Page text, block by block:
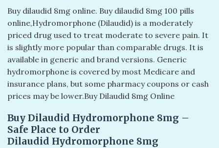
Buy dilaudid 8mg online. Buy dilaudid 8mg 100 pills
online​,Hydromorphone (Dilaudid) is a moderately
priced drug used to treat moderate to severe pain. It
is slightly more popular than comparable drugs. It is
available in generic and brand versions. Generic
hydromorphone is covered by most Medicare and
insurance plans, but some pharmacy coupons or cash
prices may be lower.Buy Dilaudid 8mg Online
Buy Dilaudid Hydromorphone 8mg –
Safe Place to Order
Dilaudid Hydromorphone 8mg